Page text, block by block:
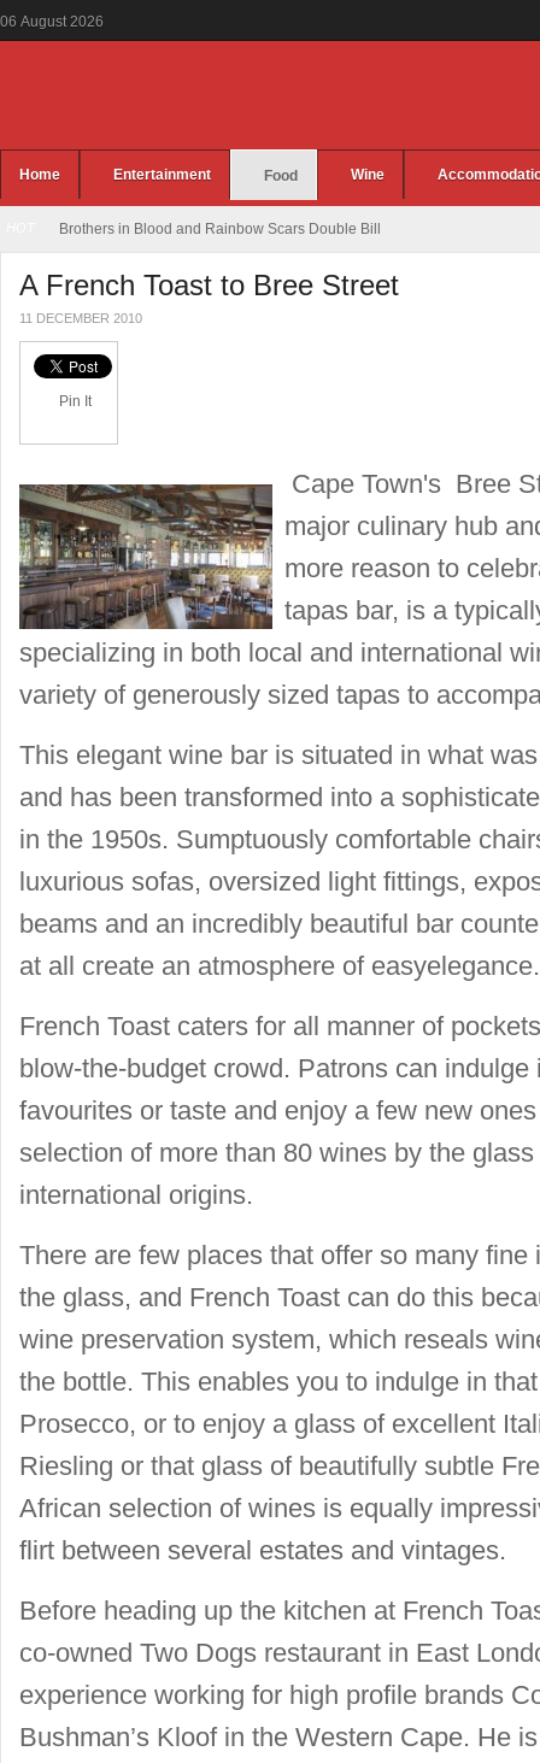
06 August 2026
Home Entertainment Food Wine
Brothers in Blood and Rainbow Scars Double Bill
A French Toast to Bree Street
11 DECEMBER 2010
Pin It
Cape Town's Bree
major culinary hub
more reason to
tapas bar, is a
specializing in both local and international
variety of generously sized tapas to
This elegant wine bar is situated in what
and has been transformed into a
in the 1950s. Sumptuously comfortable
luxurious sofas, oversized light fittings,
beams and an incredibly beautiful bar
at all create an atmosphere of
French Toast caters for all manner of
blow-the-budget crowd. Patrons can
favourites or taste and enjoy a few new
selection of more than 80 wines by the
international origins.
There are few places that offer so many
the glass, and French Toast can do this
wine preservation system, which reseals
the bottle. This enables you to indulge in
Prosecco, or to enjoy a glass of excellent
Riesling or that glass of beautifully subtle
African selection of wines is equally
flirt between several estates and vintages.
Before heading up the kitchen at French
co-owned Two Dogs restaurant in East
experience working for high profile brands
Bushman’s Kloof in the Western Cape. He